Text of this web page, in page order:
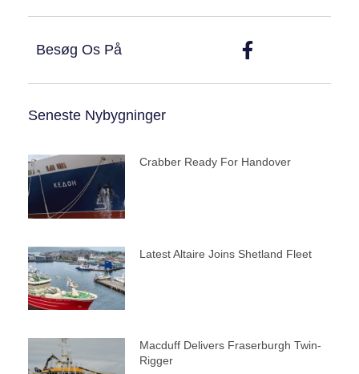
Besøg Os På
Seneste Nybygninger
Crabber Ready For Handover
Latest Altaire Joins Shetland Fleet
Macduff Delivers Fraserburgh Twin-
Rigger